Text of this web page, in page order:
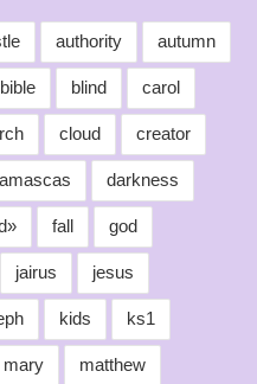
authority autumn
bible blind carol
cloud creator
darkness
fall god
jairus jesus
kids ks1
mary matthew